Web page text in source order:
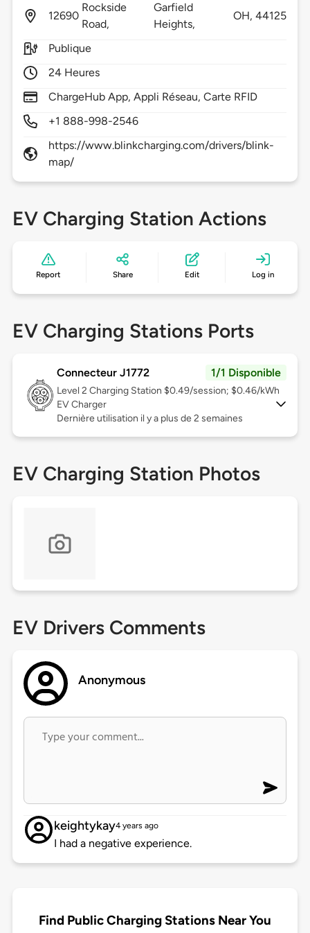
12690
Rockside
Road,
Garfield
Heights,
OH,44125
Publique
24 Heures
ChargeHub App, Appli Réseau, Carte RFID
+1 888-998-2546
https://www.blinkcharging.com/drivers/blink-
map/
EV Charging Station Actions
Report Share Edit Log in
EV Charging Stations Ports
Connecteur J1772 1/1 Disponible
Level 2 Charging Station $0.49/session; $0.46/kWh
EV Charger
Dernière utilisation il y a plus de 2 semaines
EV Charging Station Photos
EV Drivers Comments
Anonymous
keightykay4 years ago
I had a negative experience.
Find Public Charging Stations Near You